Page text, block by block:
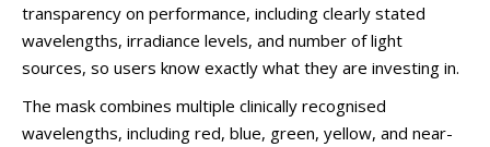
transparency on performance, including clearly stated
wavelengths, irradiance levels, and number of light
sources, so users know exactly what they are investing in.
The mask combines multiple clinically recognised
wavelengths, including red, blue, green, yellow, and near-